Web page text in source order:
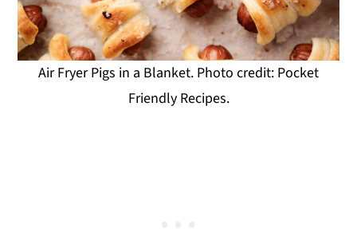
Air Fryer Pigs in a Blanket. Photo credit: Pocket
Friendly Recipes.